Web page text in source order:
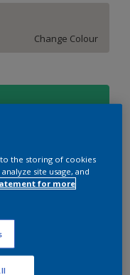
Change Colour
Calculate
cart
to the storing of cookies
site usage, and
for more